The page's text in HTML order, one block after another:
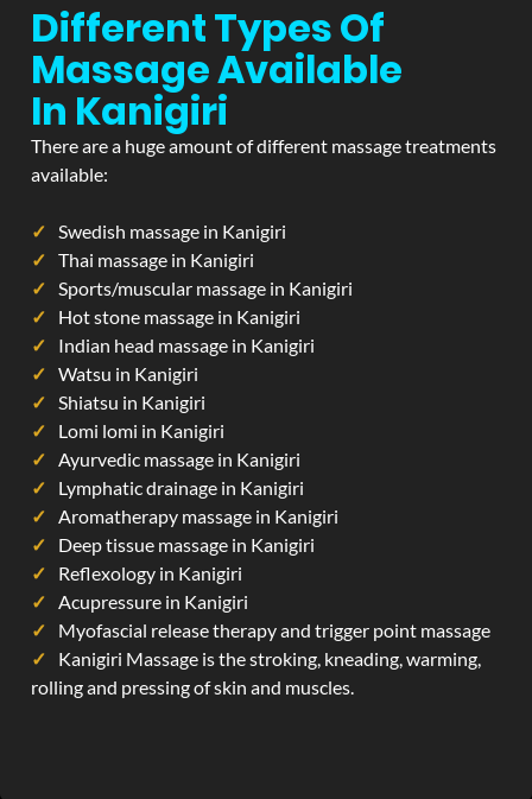
Different Types Of
Massage Available
In Kanigiri
There are a huge amount of different massage treatments
available:
Swedish massage in Kanigiri
Thai massage in Kanigiri
Sports/muscular massage in Kanigiri
Hot stone massage in Kanigiri
Indian head massage in Kanigiri
Watsu in Kanigiri
Shiatsu in Kanigiri
Lomi lomi in Kanigiri
Ayurvedic massage in Kanigiri
Lymphatic drainage in Kanigiri
Aromatherapy massage in Kanigiri
Deep tissue massage in Kanigiri
Reflexology in Kanigiri
Acupressure in Kanigiri
Myofascial release therapy and trigger point massage
Kanigiri Massage is the stroking, kneading, warming,
rolling and pressing of skin and muscles.